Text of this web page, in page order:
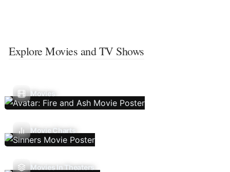
Explore Movies and TV Shows
Movies
Movie Charts
Movies In Theaters